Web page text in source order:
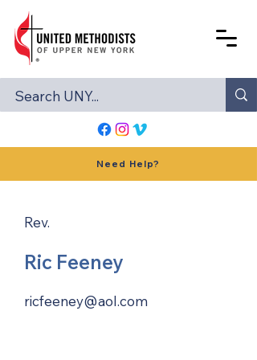
Need Help?
Rev.
Ric Feeney
ricfeeney@aol.com